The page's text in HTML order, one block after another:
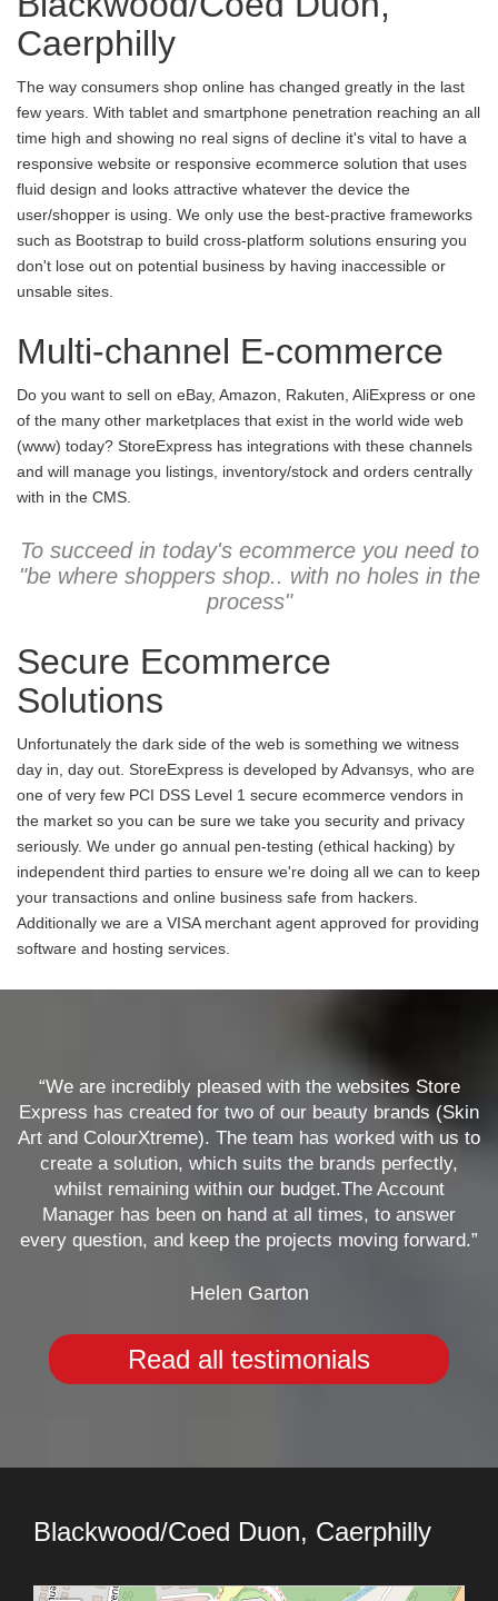
Caerphilly
The way consumers shop online has changed greatly in the last
few years. With tablet and smartphone penetration reaching an all
time high and showing no real signs of decline it's vital to have a
responsive website or responsive ecommerce solution that uses
fluid design and looks attractive whatever the device the
user/shopper is using. We only use the best-practive frameworks
such as Bootstrap to build cross-platform solutions ensuring you
don't lose out on potential business by having inaccessible or
unsable sites.
Multi-channel E-commerce
Do you want to sell on eBay, Amazon, Rakuten, AliExpress or one
of the many other marketplaces that exist in the world wide web
(www) today? StoreExpress has integrations with these channels
and will manage you listings, inventory/stock and orders centrally
with in the CMS.
To succeed in today's ecommerce you need to
"be where shoppers shop.. with no holes in the
process"
Secure Ecommerce
Solutions
Unfortunately the dark side of the web is something we witness
day in, day out. StoreExpress is developed by Advansys, who are
one of very few PCI DSS Level 1 secure ecommerce vendors in
the market so you can be sure we take you security and privacy
seriously. We under go annual pen-testing (ethical hacking) by
independent third parties to ensure we're doing all we can to keep
your transactions and online business safe from hackers.
Additionally we are a VISA merchant agent approved for providing
software and hosting services.
“We are incredibly pleased with the websites Store
Express has created for two of our beauty brands (Skin
Art and ColourXtreme). The team has worked with us to
create a solution, which suits the brands perfectly,
whilst remaining within our budget.The Account
Manager has been on hand at all times, to answer
every question, and keep the projects moving forward.”
Helen Garton
Read all testimonials
Blackwood/Coed Duon, Caerphilly